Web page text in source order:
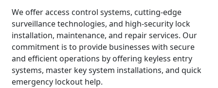
We offer access control systems, cutting-edge
surveillance technologies, and high-security lock
installation, maintenance, and repair services. Our
commitment is to provide businesses with secure
and efficient operations by offering keyless entry
systems, master key system installations, and quick
emergency lockout help.